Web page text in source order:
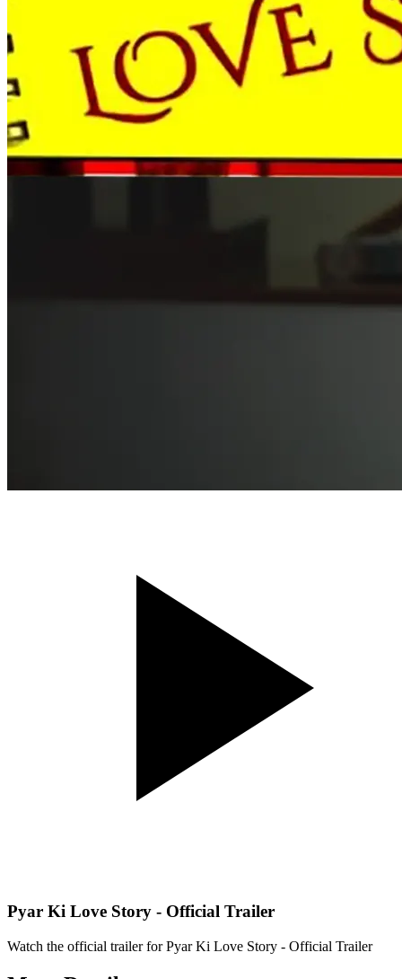
Pyar Ki Love Story - Official Trailer
Watch the official trailer forPyar Ki Love Story - Official Trailer